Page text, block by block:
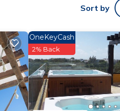
Sort by
OneKeyCash
2% Back